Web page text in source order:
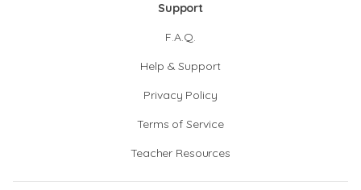
Support
F.A.Q.
Help & Support
Privacy Policy
Terms of Service
Teacher Resources